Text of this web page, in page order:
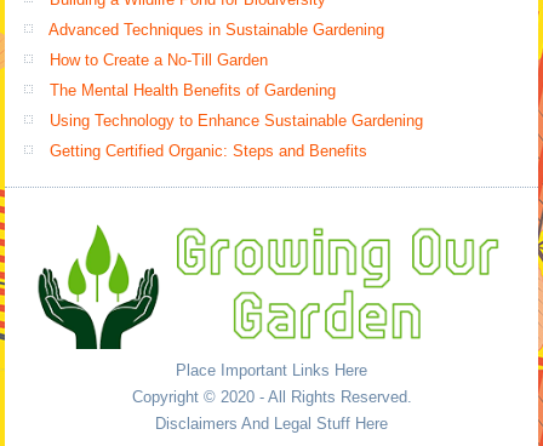
Advanced Techniques in Sustainable Gardening
How to Create a No-Till Garden
The Mental Health Benefits of Gardening
Using Technology to Enhance Sustainable Gardening
Getting Certified Organic: Steps and Benefits
Place Important Links Here
Copyright © 2020 - All Rights Reserved.
Disclaimers And Legal Stuff Here